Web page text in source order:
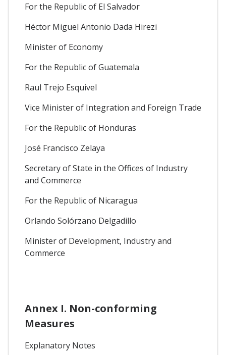
For the Republic of El Salvador
Héctor Miguel Antonio Dada Hirezi
Minister of Economy
For the Republic of Guatemala
Raul Trejo Esquivel
Vice Minister of Integration and Foreign Trade
For the Republic of Honduras
José Francisco Zelaya
Secretary of State in the Offices of Industry
and Commerce
For the Republic of Nicaragua
Orlando Solórzano Delgadillo
Minister of Development, Industry and
Commerce
Annex I. Non-conforming
Measures
Explanatory Notes